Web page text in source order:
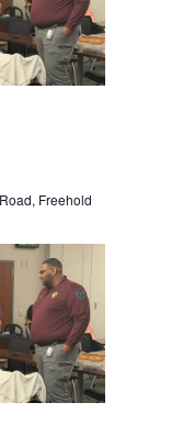
s
S
r
c
h
a
n
d
V
i
e
N
v
i
g
a
t
Freehold